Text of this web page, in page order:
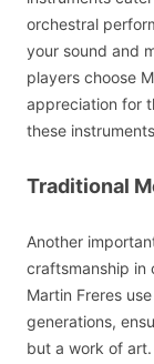
orchestral
your sound and
players choose
appreciation for
these
Traditional
Another
craftsmanship in
Martin Freres
generations,
but a work of